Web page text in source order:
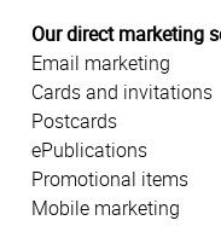
Our direct marketing
Email marketing
Cards and invitations
Postcards
ePublications
Promotional items
Mobile marketing